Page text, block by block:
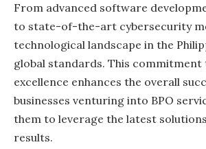
From advanced software
to state-of-the-art cybersecurity
technological landscape in the
global standards. This
excellence enhances the overall
businesses venturing into BPO
them to leverage the latest
results.